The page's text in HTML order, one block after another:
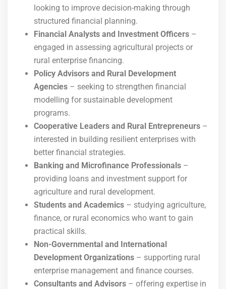
looking to improve decision-making through
structured financial planning.
Financial Analysts and Investment Officers –
engaged in assessing agricultural projects or
rural enterprise financing.
Policy Advisors and Rural Development
Agencies – seeking to strengthen financial
modelling for sustainable development
programs.
Cooperative Leaders and Rural Entrepreneurs –
interested in building resilient enterprises with
better financial strategies.
Banking and Microfinance Professionals –
providing loans and investment support for
agriculture and rural development.
Students and Academics – studying agriculture,
finance, or rural economics who want to gain
practical skills.
Non-Governmental and International
Development Organizations – supporting rural
enterprise management and finance courses.
Consultants and Advisors – offering expertise in